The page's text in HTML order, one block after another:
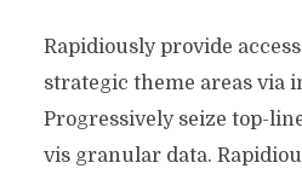
Rapidiously provide
strategic theme areas via
Progressively seize top-
vis granular data.